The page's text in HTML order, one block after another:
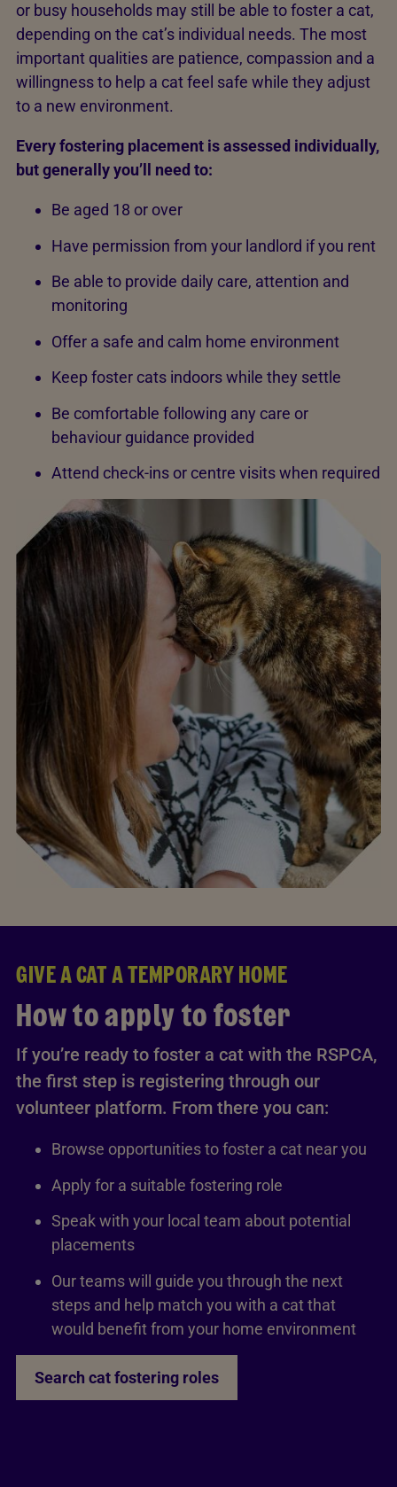
or busy households may still be able to foster a cat,
depending on the cat’s individual needs. The most
important qualities are patience, compassion and a
willingness to help a cat feel safe while they adjust
to a new environment.
Every fostering placement is assessed individually,
but generally you’ll need to:
Be aged 18 or over
Have permission from your landlord if you rent
Be able to provide daily care, attention and
monitoring
Offer a safe and calm home environment
Keep foster cats indoors while they settle
Be comfortable following any care or
behaviour guidance provided
Attend check-ins or centre visits when required
GIVE A CAT A TEMPORARY HOME
How to apply to foster
If you’re ready to foster a cat with the RSPCA,
the first step is registering through our
volunteer platform. From there you can:
Browse opportunities to foster a cat near you
Apply for a suitable fostering role
Speak with your local team about potential
placements
Our teams will guide you through the next
steps and help match you with a cat that
would benefit from your home environment
Search cat fostering roles